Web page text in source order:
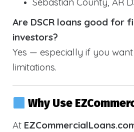
Are DSCR loans good for
investors?
Yes — especially if you
limitations.
Why Use
At